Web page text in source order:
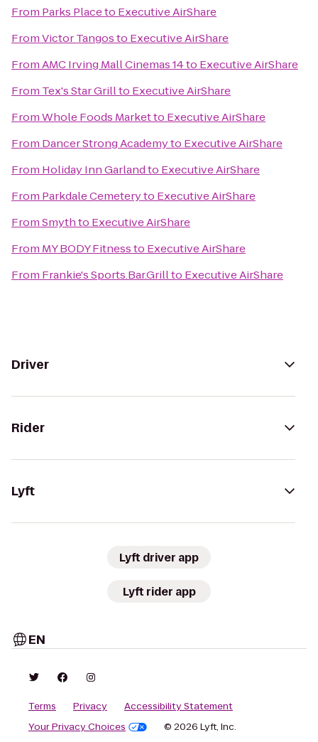
From Parks Placeto Executive AirShare
FromVictor Tangosto Executive AirShare
FromAMC Irving Mall Cinemas 14to Executive AirShare
From Tex's Star Grillto Executive AirShare
FromWhole Foods Marketto Executive AirShare
From Dancer Strong Academyto Executive AirShare
From Holiday Inn Garlandto Executive AirShare
From Parkdale Cemeteryto Executive AirShare
FromSmythto Executive AirShare
From MY BODY Fitnessto Executive AirShare
From Frankie's Sports.Bar.Grillto Executive AirShare
Driver
Rider
Lyft
Lyft driver app
Lyft rider app
EN
Terms Privacy
Accessibility Statement
Your Privacy Choices
© 2026 Lyft, Inc.